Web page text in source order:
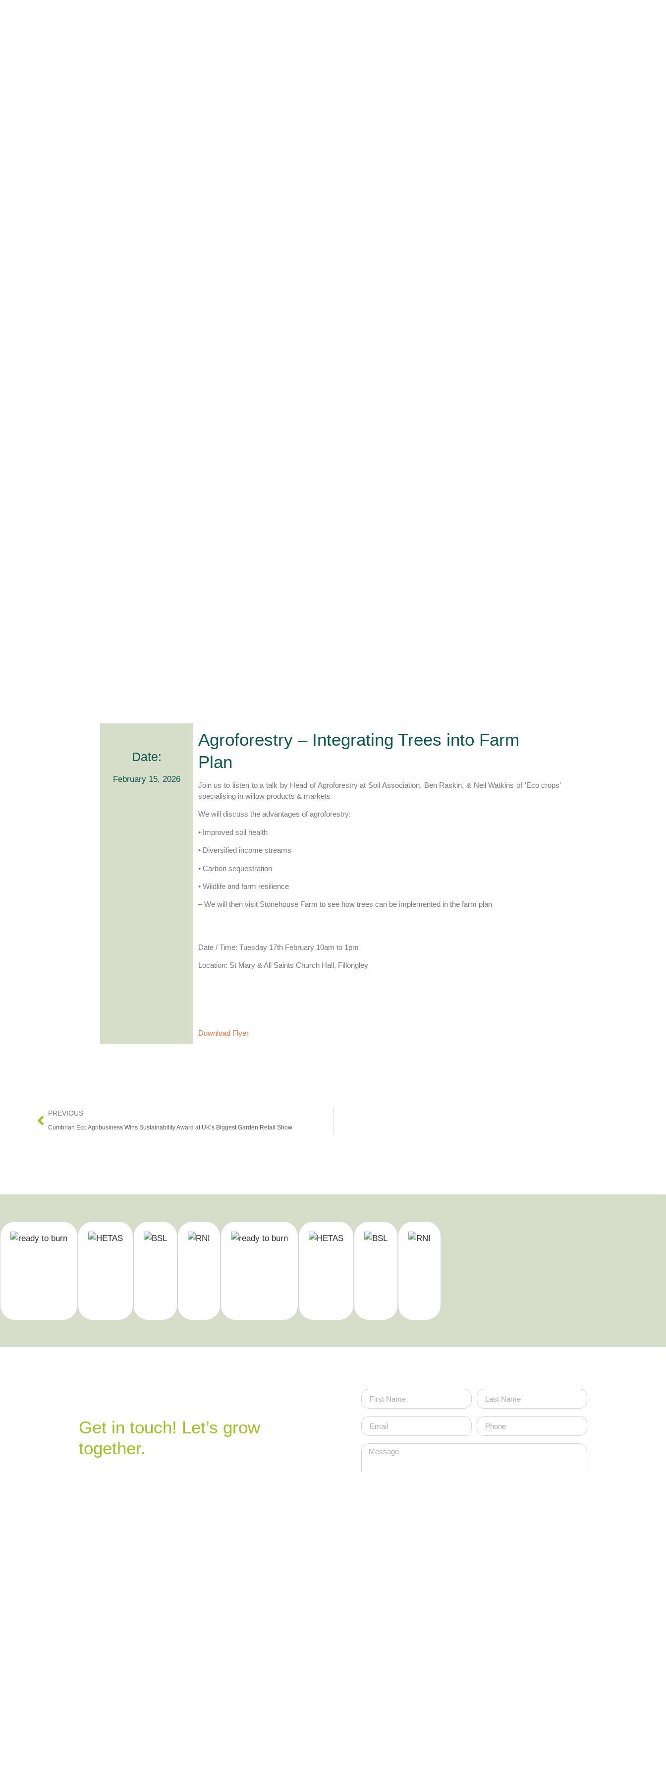
Date:
February 15, 2026
Agroforestry – Integrating Trees into Farm
Plan
Join us to listen to a talk by Head of Agroforestry at Soil Association, Ben Raskin, & Neil Watkins of ‘Eco crops’
specialising in willow products & markets
We will discuss the advantages of agroforestry:
• Improved soil health
• Diversified income streams
• Carbon sequestration
• Wildlife and farm resilience
– We will then visit Stonehouse Farm to see how trees can be implemented in the farm plan
Date / Time: Tuesday 17th February 10am to 1pm
Location: St Mary & All Saints Church Hall, Fillongley
Download Flyer
PREVIOUS
Cumbrian Eco Agribusiness Wins Sustainability Award at UK’s Biggest Garden Retail Show
Get in touch! Let’s grow
together.